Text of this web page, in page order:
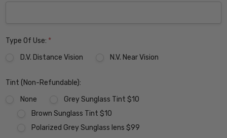
Type Of Use: *
D.V. Distance Vision
N.V. Near Vision
Tint (Non-Refundable):
None
Grey Sunglass Tint $10
Brown Sunglass Tint $10
Polarized Grey Sunglass lens $99